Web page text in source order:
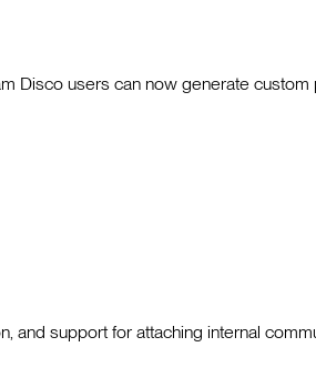
Disco users can now generate
and support for attaching internal